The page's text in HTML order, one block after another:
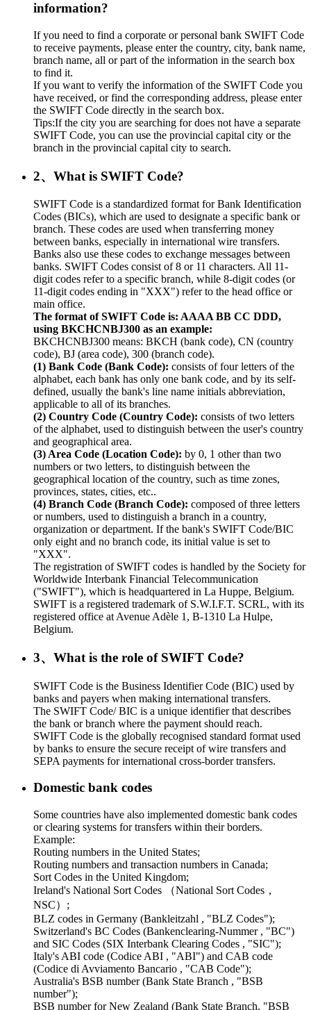
information?
If you need to find a corporate or personal bank SWIFT Code
to receive payments, please enter the country, city, bank name,
branch name, all or part of the information in the search box
to find it.
If you want to verify the information of the SWIFT Code you
have received, or find the corresponding address, please enter
the SWIFT Code directly in the search box.
Tips:If the city you are searching for does not have a separate
SWIFT Code, you can use the provincial capital city or the
branch in the provincial capital city to search.
2、What is SWIFT Code?
SWIFT Code is a standardized format for Bank Identification
Codes (BICs), which are used to designate a specific bank or
branch. These codes are used when transferring money
between banks, especially in international wire transfers.
Banks also use these codes to exchange messages between
banks. SWIFT Codes consist of 8 or 11 characters. All 11-
digit codes refer to a specific branch, while 8-digit codes (or
11-digit codes ending in "XXX") refer to the head office or
main office.
The format of SWIFT Code is: AAAA BB CC DDD,
using BKCHCNBJ300 as an example:
BKCHCNBJ300 means: BKCH (bank code), CN (country
code), BJ (area code), 300 (branch code).
(1) Bank Code (Bank Code): consists of four letters of the
alphabet, each bank has only one bank code, and by its self-
defined, usually the bank's line name initials abbreviation,
applicable to all of its branches.
(2) Country Code (Country Code): consists of two letters
of the alphabet, used to distinguish between the user's country
and geographical area.
(3) Area Code (Location Code): by 0, 1 other than two
numbers or two letters, to distinguish between the
geographical location of the country, such as time zones,
provinces, states, cities, etc..
(4) Branch Code (Branch Code): composed of three letters
or numbers, used to distinguish a branch in a country,
organization or department. If the bank's SWIFT Code/BIC
only eight and no branch code, its initial value is set to
"XXX".
The registration of SWIFT codes is handled by the Society for
Worldwide Interbank Financial Telecommunication
("SWIFT"), which is headquartered in La Huppe, Belgium.
SWIFT is a registered trademark of S.W.I.F.T. SCRL, with its
registered office at Avenue Adèle 1, B-1310 La Hulpe,
Belgium.
3、What is the role of SWIFT Code?
SWIFT Code is the Business Identifier Code (BIC) used by
banks and payers when making international transfers.
The SWIFT Code/ BIC is a unique identifier that describes
the bank or branch where the payment should reach.
SWIFT Code is the globally recognised standard format used
by banks to ensure the secure receipt of wire transfers and
SEPA payments for international cross-border transfers.
Domestic bank codes
Some countries have also implemented domestic bank codes
or clearing systems for transfers within their borders.
Example:
Routing numbers in the United States;
Routing numbers and transaction numbers in Canada;
Sort Codes in the United Kingdom;
Ireland's National Sort Codes （National Sort Codes，
NSC）;
BLZ codes in Germany (Bankleitzahl , "BLZ Codes");
Switzerland's BC Codes (Bankenclearing-Nummer , "BC")
and SIC Codes (SIX Interbank Clearing Codes , "SIC");
Italy's ABI code (Codice ABI , "ABI") and CAB code
(Codice di Avviamento Bancario , "CAB Code");
Australia's BSB number (Bank State Branch , "BSB
number");
BSB number for New Zealand (Bank State Branch, "BSB